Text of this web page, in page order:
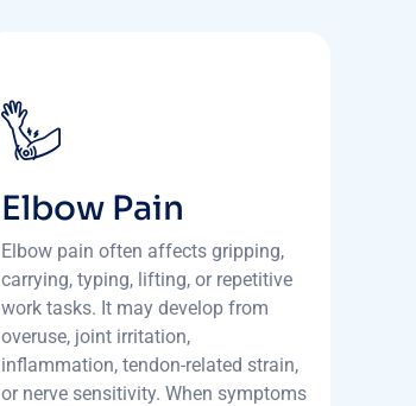
Elbow Pain
Elbow pain often affects gripping,
carrying, typing, lifting, or repetitive
work tasks. It may develop from
overuse, joint irritation,
inflammation, tendon-related strain,
or nerve sensitivity. When symptoms